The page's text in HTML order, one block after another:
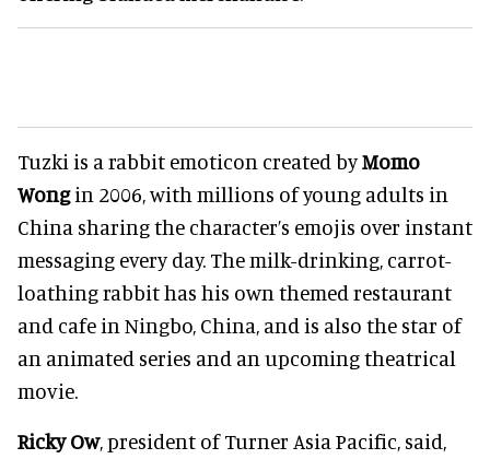
Tuzki is a rabbit emoticon created byMomo
Wongin 2006, with millions of young adults in
China sharing the character’s emojis over instant
messaging every day. The milk-drinking, carrot-
loathing rabbit has his own themed restaurant
and cafe in Ningbo, China, and is also the star of
an animated series and an upcoming theatrical
movie.
Ricky Ow, president of Turner Asia Pacific, said,